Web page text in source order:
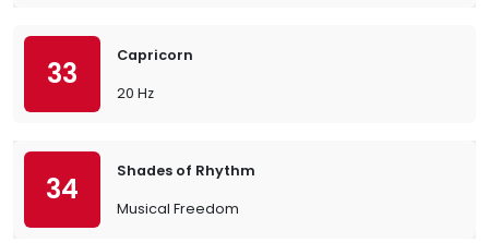
33
Capricorn
20 Hz
34
Shades of Rhythm
Musical Freedom